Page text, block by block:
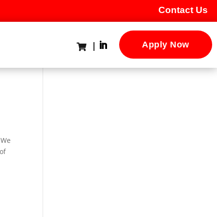
Contact Us
 Apply Now